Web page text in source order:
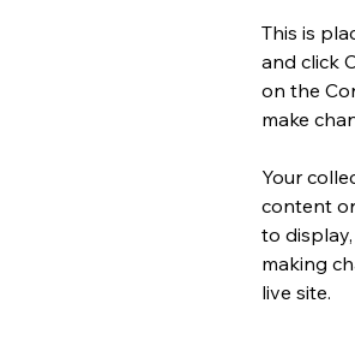
This is
and click
on the
make
Your
content
to
making
live site.